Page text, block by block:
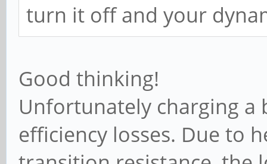
turn it off and your
Good thinking!
Unfortunately charging a
efficiency losses. Due to